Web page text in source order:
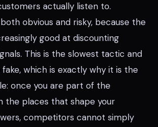
actually listen to.
obvious and risky, because the
good at discounting
This is the slowest tactic and
which is exactly why it is the
once you are part of the
the places that shape your
competitors cannot simply